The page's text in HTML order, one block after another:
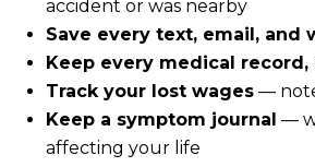
accident or was nearby
Save every text, email,
Keep every medical
Track your lost wages —
Keep a symptom journal —
affecting your life